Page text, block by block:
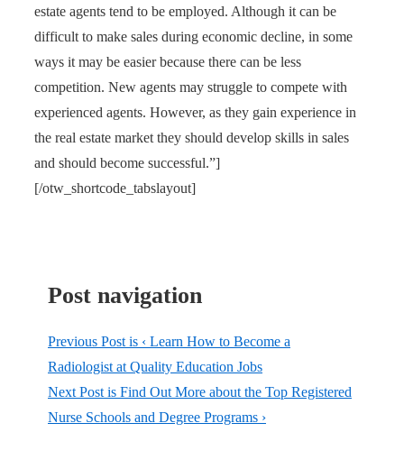
estate agents tend to be employed. Although it can be
difficult to make sales during economic decline, in some
ways it may be easier because there can be less
competition. New agents may struggle to compete with
experienced agents. However, as they gain experience in
the real estate market they should develop skills in sales
and should become successful.”]
[/otw_shortcode_tabslayout]
Post navigation
Previous Post is ‹ Learn How to Become a
Radiologist at Quality Education Jobs
Next Post is Find Out More about the Top Registered
Nurse Schools and Degree Programs ›